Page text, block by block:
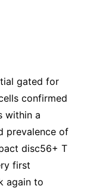
gated for
confirmed
within a
prevalence of
disc56+ T
first
again to